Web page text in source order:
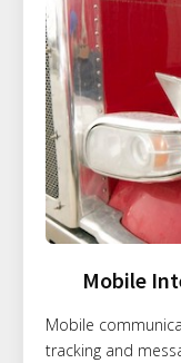
Mobile
Mobile
tracking and